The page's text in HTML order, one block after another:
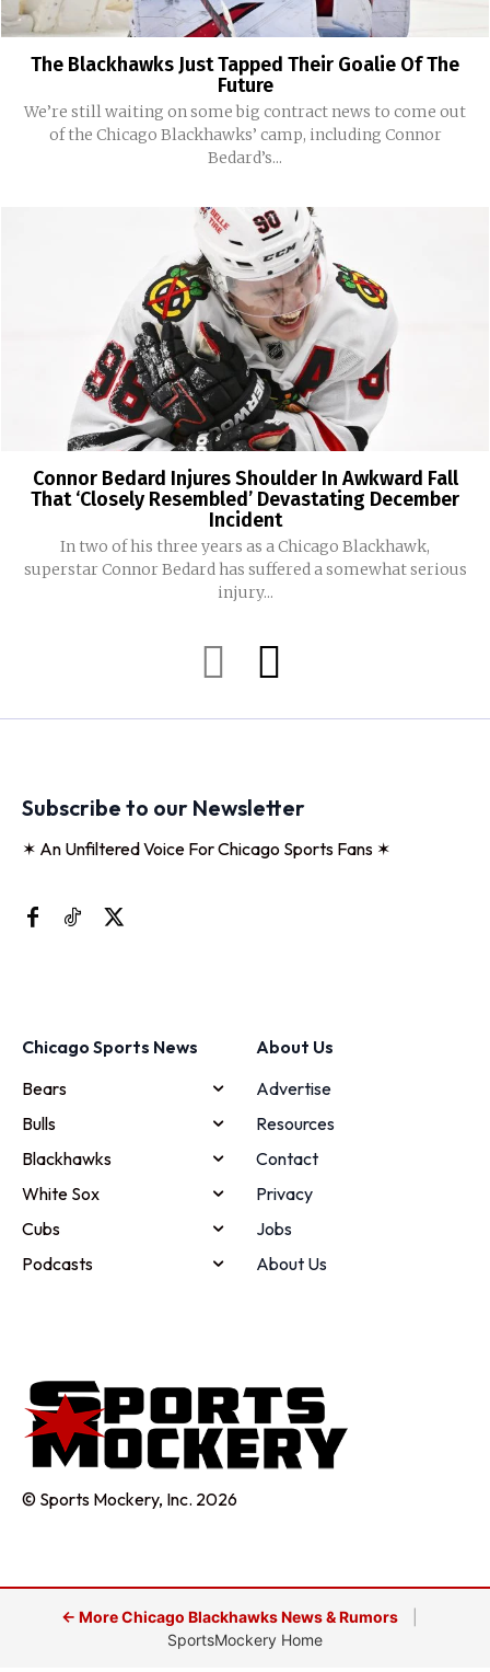
The Blackhawks Just Tapped Their Goalie Of The
Future
We’re still waiting on some big contract news to come out
of the Chicago Blackhawks’ camp, including Connor
Bedard’s...
Connor Bedard Injures Shoulder In Awkward Fall
That ‘Closely Resembled’ Devastating December
Incident
In two of his three years as a Chicago Blackhawk,
superstar Connor Bedard has suffered a somewhat serious
injury...
Subscribe to our Newsletter
✶ An Unfiltered Voice For Chicago Sports Fans ✶
Chicago Sports News
Bears
Bulls
Blackhawks
White Sox
Cubs
Podcasts
About Us
Advertise
Resources
Contact
Privacy
Jobs
About Us
© Sports Mockery, Inc. 2026
← More Chicago Blackhawks News & Rumors
SportsMockery Home